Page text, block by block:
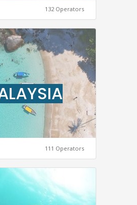
132 Operators
111 Operators